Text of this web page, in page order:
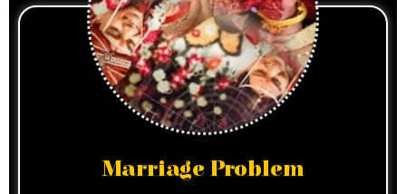
Marriage Problem